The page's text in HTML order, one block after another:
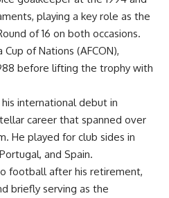
playing a key role as the
of 16 on both occasions.
of Nations (AFCON),
before lifting the trophy with
international debut in
career that spanned over
He played for club sides in
and Spain.
football after his retirement,
briefly serving as the